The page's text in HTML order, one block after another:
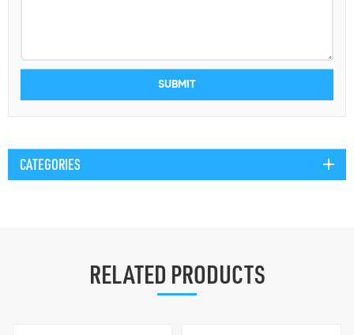
CATEGORIES
RELATED PRODUCTS